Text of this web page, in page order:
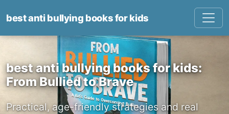
best anti bullying books for kids
best anti bullying books for kids:
From Bullied to Brave
Practical, age-friendly strategies and real